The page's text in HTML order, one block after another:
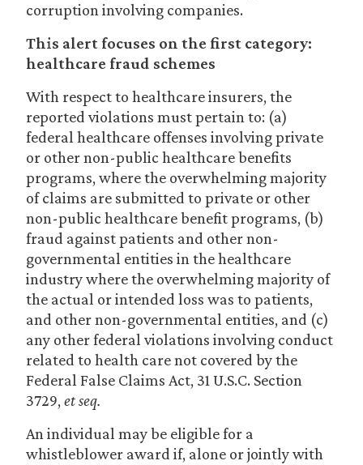
corruption involving companies.
This alert focuses on the first category:
healthcare fraud schemes
With respect to healthcare insurers, the
reported violations must pertain to: (a)
federal healthcare offenses involving private
or other non-public healthcare benefits
programs, where the overwhelming majority
of claims are submitted to private or other
non-public healthcare benefit programs, (b)
fraud against patients and other non-
governmental entities in the healthcare
industry where the overwhelming majority of
the actual or intended loss was to patients,
and other non-governmental entities, and (c)
any other federal violations involving conduct
related to health care not covered by the
Federal False Claims Act, 31 U.S.C. Section
3729, et seq.
An individual may be eligible for a
whistleblower award if, alone or jointly with